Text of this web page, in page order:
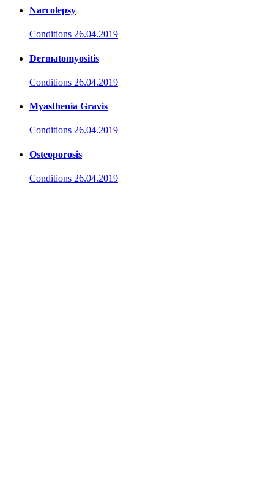
Narcolepsy
Conditions 26.04.2019
Dermatomyositis
Conditions 26.04.2019
Myasthenia Gravis
Conditions 26.04.2019
Osteoporosis
Conditions 26.04.2019